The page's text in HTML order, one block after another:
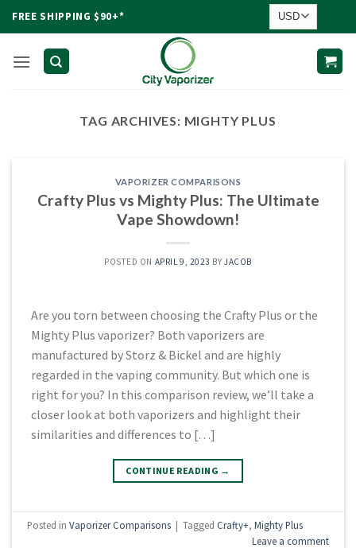
FREE SHIPPING $90+*
TAG ARCHIVES: MIGHTY PLUS
VAPORIZER COMPARISONS
Crafty Plus vs Mighty Plus: The Ultimate
Vape Showdown!
POSTED ON APRIL 9, 2023 BYJACOB
Are you torn between choosing the Crafty Plus or the
Mighty Plus vaporizer? Both vaporizers are
manufactured by Storz & Bickel and are highly
regarded in the vaping community. But which one is
right for you? In this comparison review, we’ll take a
closer look at both vaporizers and highlight their
similarities and differences to […]
CONTINUE READING →
Posted inVaporizer Comparisons | TaggedCrafty+,Mighty Plus
Leave a comment